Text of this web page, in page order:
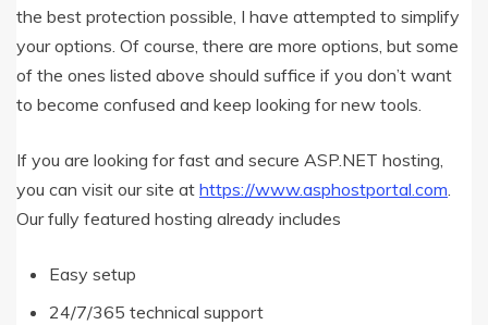
the best protection possible, I have attempted to simplify
your options. Of course, there are more options, but some
of the ones listed above should suffice if you don’t want
to become confused and keep looking for new tools.
If you are looking for fast and secure ASP.NET hosting,
you can visit our site at https://www.asphostportal.com.
Our fully featured hosting already includes
Easy setup
24/7/365 technical support